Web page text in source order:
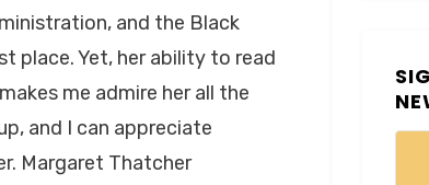
and the Black
place. Yet, her ability to read
me admire her all the
and I can appreciate
Margaret Thatcher